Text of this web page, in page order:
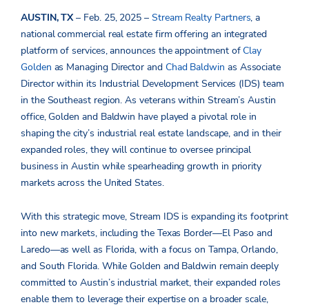
AUSTIN, TX– Feb. 25, 2025 – Stream Realty Partners, a
nationalcommercial real estate firm offering an integrated
platform of services, announces the appointment ofClay
Golden as Managing Director and Chad Baldwin as Associate
Director within its Industrial Development Services (IDS) team
in the Southeast region. As veterans within Stream’s Austin
office, Golden and Baldwin have played a pivotal role in
shaping the city’s industrial real estate landscape, and in their
expanded roles, they will continue to oversee principal
business in Austin while spearheading growth in priority
markets across the United States.
With this strategic move, Stream IDS is expanding its footprint
into new markets, including the Texas Border—El Paso and
Laredo—as well as Florida, with a focus on Tampa, Orlando,
and South Florida. While Golden and Baldwin remain deeply
committed to Austin’s industrial market, their expanded roles
enable them to leverage their expertise on a broader scale,